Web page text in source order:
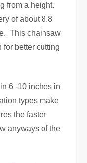
from a height.
of about 8.8
This chainsaw
for better cutting
6 -10 inches in
types make
the faster
anyways of the